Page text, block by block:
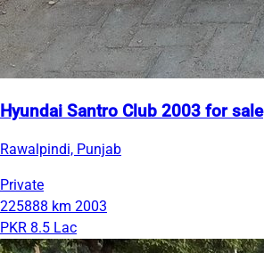
Hyundai Santro Club 2003 for sale
Rawalpindi, Punjab
Private
225888 km 2003
PKR 8.5 Lac